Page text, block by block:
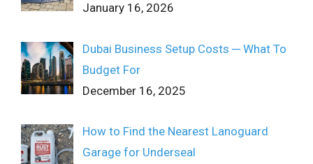
January 16, 2026
Dubai Business Setup Costs ─ What To
Budget For
December 16, 2025
How to Find the Nearest Lanoguard
Garage for Underseal